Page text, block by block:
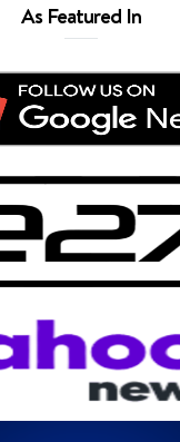
As Featured In